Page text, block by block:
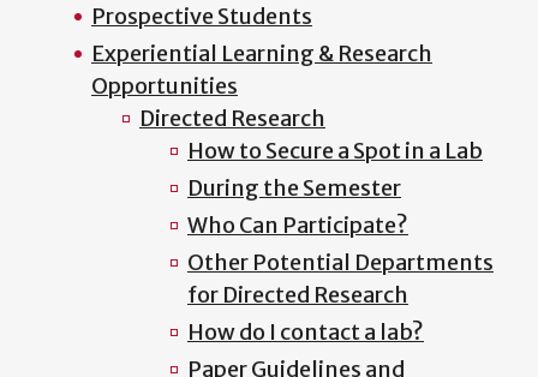
Prospective Students
Experiential Learning & Research
Opportunities
Directed Research
How to Secure a Spot in a Lab
During the Semester
Who Can Participate?
Other Potential Departments
for Directed Research
How do I contact a lab?
Paper Guidelines and